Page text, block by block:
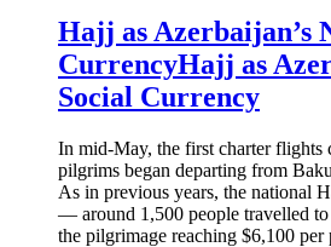
Hajj as Azerbaijan’s
CurrencyHajj as
Social Currency
In mid-May, the first charter flights
pilgrims began departing from
As in previous years, the national
— around 1,500 people travelled to
the pilgrimage reaching $6,100 per